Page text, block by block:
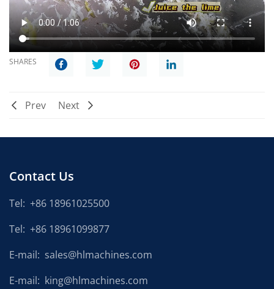
SHARES
Prev Next
Contact Us
Tel: +86 18961025500
Tel: +86 18961099877
E-mail: sales@hlmachines.com
E-mail: king@hlmachines.com